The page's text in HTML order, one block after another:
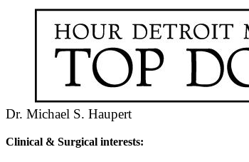
Dr. Michael S. Haupert
Clinical & Surgical interests: